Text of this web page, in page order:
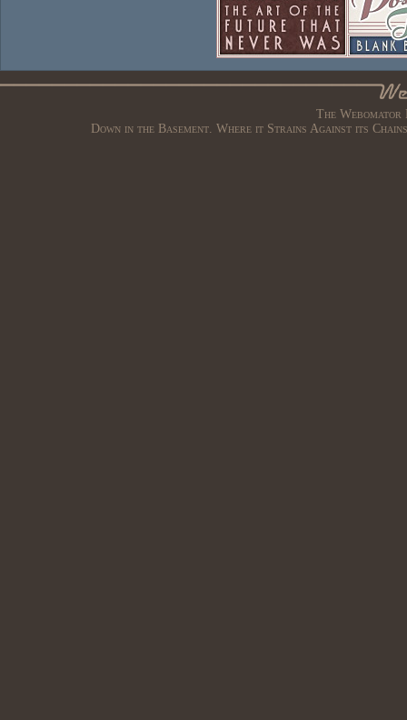
The
Down in the Basement. Where it Strains Against its